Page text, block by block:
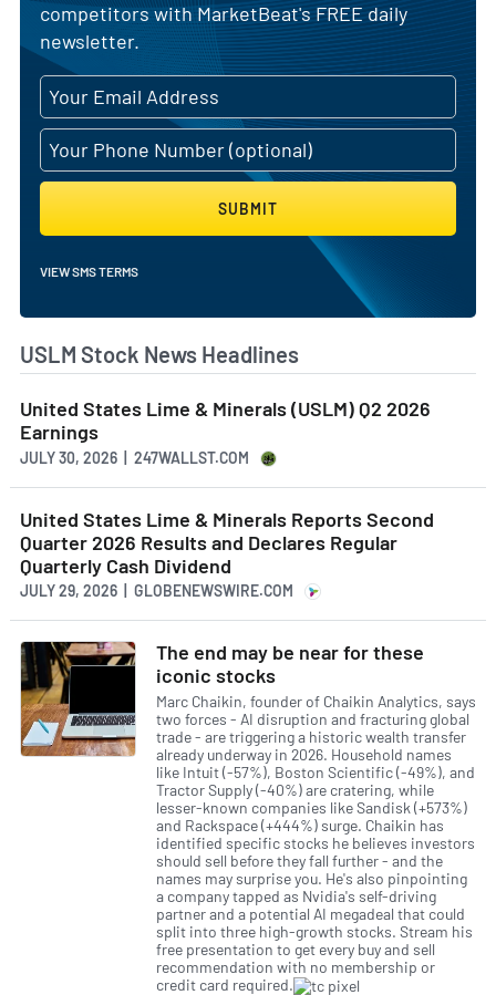
competitors with MarketBeat's FREE daily
newsletter.
SUBMIT
VIEW SMS TERMS
USLM Stock News Headlines
United States Lime & Minerals (USLM) Q2 2026
Earnings
JULY 30, 2026 | 247WALLST.COM
United States Lime & Minerals Reports Second
Quarter 2026 Results and Declares Regular
Quarterly Cash Dividend
JULY 29, 2026 | GLOBENEWSWIRE.COM
The end may be near for these
iconic stocks
Marc Chaikin, founder of Chaikin Analytics, says
two forces - AI disruption and fracturing global
trade - are triggering a historic wealth transfer
already underway in 2026. Household names
like Intuit (-57%), Boston Scientific (-49%), and
Tractor Supply (-40%) are cratering, while
lesser-known companies like Sandisk (+573%)
and Rackspace (+444%) surge. Chaikin has
identified specific stocks he believes investors
should sell before they fall further - and the
names may surprise you. He's also pinpointing
a company tapped as Nvidia's self-driving
partner and a potential AI megadeal that could
split into three high-growth stocks. Stream his
free presentation to get every buy and sell
recommendation with no membership or
credit card required.